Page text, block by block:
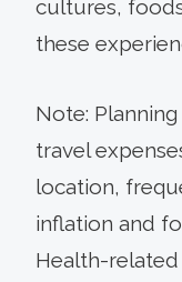
cultures,
these
Note:
travel
location,
inflation and
Health-